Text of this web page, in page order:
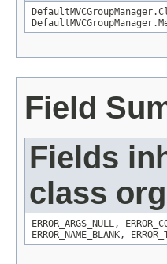
Field
Fields
class
ERROR_ARGS_NULL,
ERROR_NAME_BLANK,